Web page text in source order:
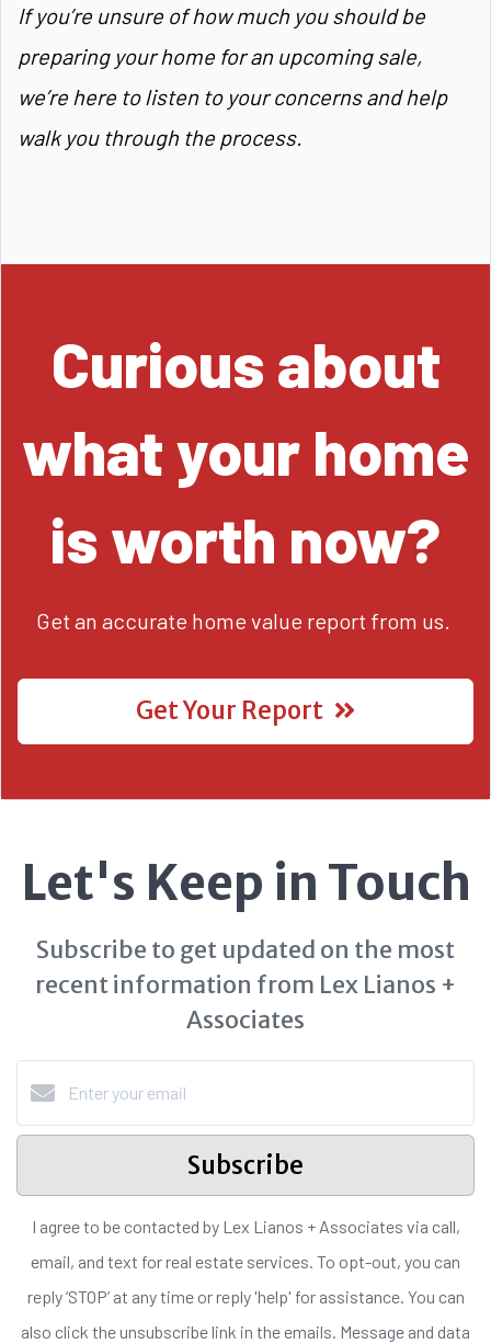
If you’re unsure of how much you should be
preparing your home for an upcoming sale,
we’re here to listen to your concerns and help
walk you through the process.
Curious about
what your home
is worth now?
Get an accurate home value report from us.
Get Your Report
Let's Keep in Touch
Subscribe to get updated on the most
recent information from Lex Lianos +
Associates
Subscribe
I agree to be contacted by Lex Lianos + Associates via call,
email, and text for real estate services. To opt-out, you can
reply ‘STOP’ at any time or reply 'help' for assistance. You can
also click the unsubscribe link in the emails. Message and data